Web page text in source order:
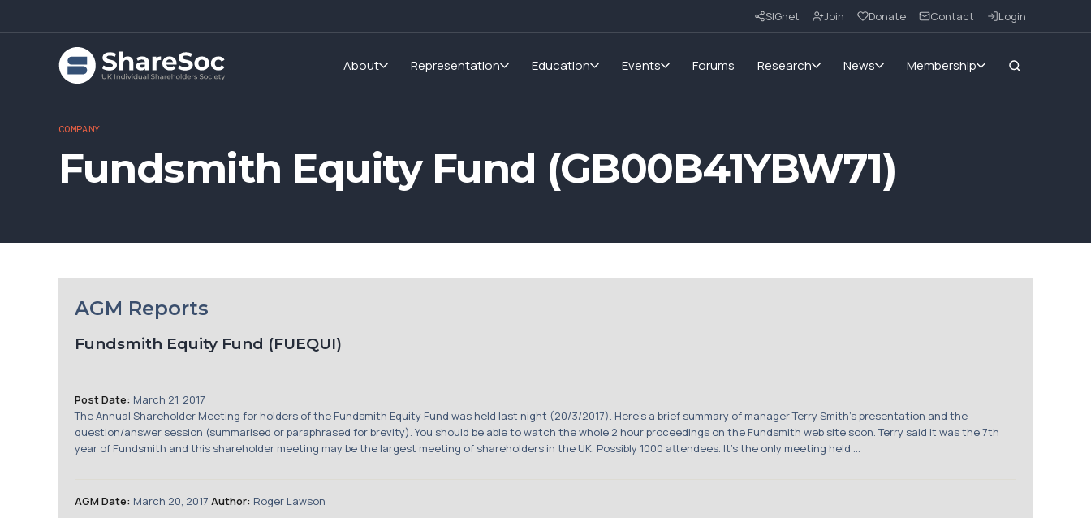
SIGnet Join Donate Contact Login
About Representation Education Events Forums Research News Membership
COMPANY
Fundsmith Equity Fund (GB00B41YBW71)
AGM Reports
Fundsmith Equity Fund (FUEQUI)
Post Date: March 21, 2017
The Annual Shareholder Meeting for holders of the Fundsmith Equity Fund was held last night (20/3/2017). Here's a brief summary of manager Terry Smith's presentation and the
question/answer session (summarised or paraphrased for brevity). You should be able to watch the whole 2 hour proceedings on the Fundsmith web site soon. Terry said it was the 7th
year of Fundsmith and this shareholder meeting may be the largest meeting of shareholders in the UK. Possibly 1000 attendees. It's the only meeting held ...
AGM Date: March 20, 2017 Author: Roger Lawson